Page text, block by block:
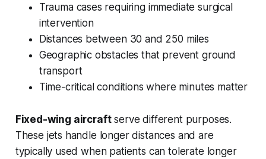
Trauma cases requiring immediate surgical
intervention
Distances between 30 and 250 miles
Geographic obstacles that prevent ground
transport
Time-critical conditions where minutes matter
Fixed-wing aircraftserve different purposes.
These jets handle longer distances and are
typically used when patients can tolerate longer